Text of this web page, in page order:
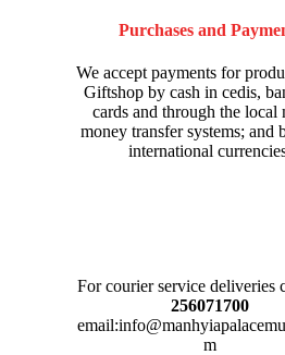
Purchases and
We accept payments for
Giftshop by cash in cedis,
cards and through the local
money transfer systems; and
international
For courier service deliveries
256071700
m